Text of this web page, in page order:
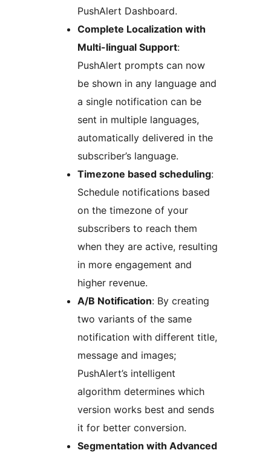
PushAlert Dashboard.
Complete Localization with
Multi-lingual Support:
PushAlert prompts can now
be shown in any language and
a single notification can be
sent in multiple languages,
automatically delivered in the
subscriber’s language.
Timezone based scheduling:
Schedule notifications based
on the timezone of your
subscribers to reach them
when they are active, resulting
in more engagement and
higher revenue.
A/B Notification: By creating
two variants of the same
notification with different title,
message and images;
PushAlert’s intelligent
algorithm determines which
version works best and sends
it for better conversion.
Segmentation with Advanced